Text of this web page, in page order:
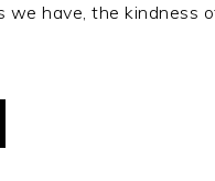
we have, the kindness